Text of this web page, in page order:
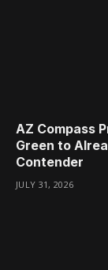
AZ Compass
Green to
Contender
JULY 31, 2026